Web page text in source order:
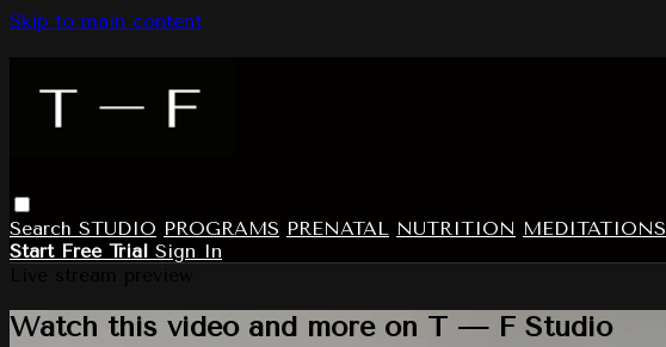
Skip to main content
Search STUDIO PROGRAMS PRENATAL NUTRITION MEDITATIONS
Start Free Trial Sign In
Watch this video and more on T — F Studio